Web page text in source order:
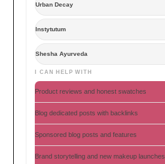
Urban Decay
Instytutum
Shesha Ayurveda
I CAN HELP WITH
Product reviews and honest swatches
Blog dedicated posts with backlinks
Sponsored blog posts and features
Brand storytelling and new makeup launches